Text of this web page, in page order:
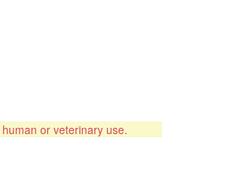
or veterinary use.